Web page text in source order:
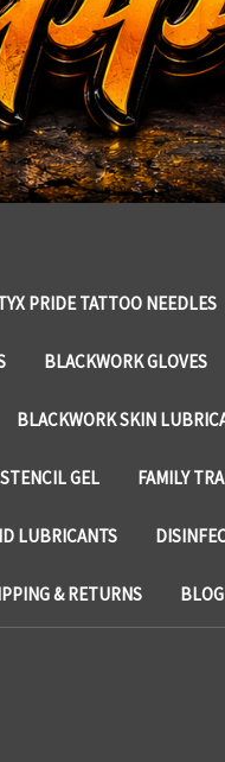
PRIDE TATTOO NEEDLES
BLACKWORK GLOVES
BLACKWORK SKIN
GEL FAMILY
LUBRICANTS
& RETURNS BLOG